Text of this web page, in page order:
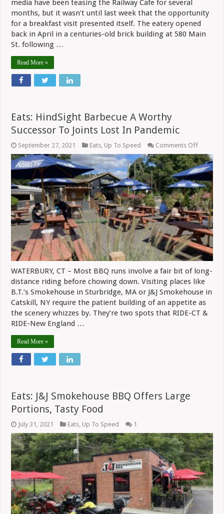
media have been teasing the Railway Cafe for several
months, but it wasn’t until last week that the opportunity
for a breakfast visit presented itself. The eatery opened
back in April in a centuries-old brick building at 580 Main
St. following …
Read More »
Eats: HindSight Barbecue A Worthy
Successor To Joints Lost In Pandemic
September 27, 2021 Eats Up To Speed Comments Offon
A
Worthy
To
Joints
Lost
In
WATERBURY, CT – Most BBQ runs involve a fair bit of long-
distance riding before chowing down. Visiting places like
B.T.’s Smokehouse in Sturbridge, MA or J&J Smokehouse in
Catskill, NY require the patient building of an appetite as
the scenery whizzes by. They’re two spots that RIDE-CT &
RIDE-New England …
Read More »
Eats: J&J Smokehouse BBQ Offers Large
Portions, Tasty Food
July 31, 2021 Eats, Up To Speed 1